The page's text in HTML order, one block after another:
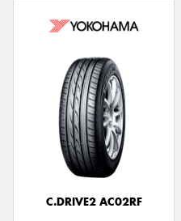
C.DRIVE2 AC02RF